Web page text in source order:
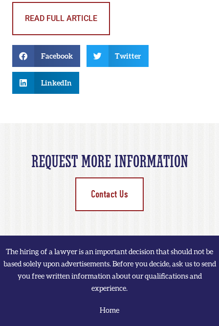
READ FULL ARTICLE
Facebook Twitter
LinkedIn
REQUEST MORE INFORMATION
Contact Us
The hiring of a lawyer is an important decision that should not be
based solely upon advertisements. Before you decide, ask us to send
you free written information about our qualifications and
experience.
Home